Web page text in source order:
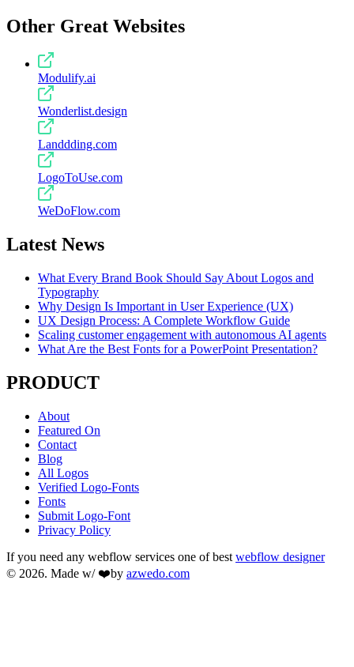
Other Great Websites
Modulify.ai
Wonderlist.design
Landdding.com
LogoToUse.com
WeDoFlow.com
Latest News
What Every Brand Book Should Say About Logos and
Typography
Why Design Is Important in User Experience (UX)
UX Design Process: A Complete Workflow Guide
Scaling customer engagement with autonomous AI agents
What Are the Best Fonts for a PowerPoint Presentation?
PRODUCT
About
Featured On
Contact
Blog
All Logos
Verified Logo-Fonts
Fonts
Submit Logo-Font
Privacy Policy
If you need any webflow services one of best webflow designer
© 2026. Made w/ ❤️by azwedo.com